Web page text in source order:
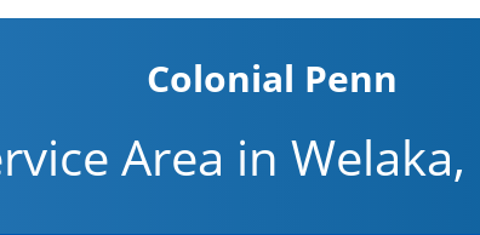
Colonial Penn
Area in